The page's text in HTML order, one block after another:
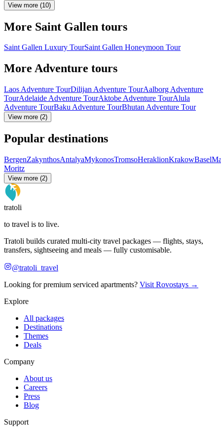
View more (10)
More Saint Gallen tours
Saint Gallen Luxury TourSaint Gallen Honeymoon Tour
More Adventure tours
Laos Adventure TourDilijan Adventure TourAalborg Adventure
TourAdelaide Adventure TourAktobe Adventure TourAlula
Adventure TourBaku Adventure TourBhutan Adventure Tour
View more (2)
Popular destinations
BergenZakynthosAntalyaMykonosTromsoHeraklionKrakowBasel
Moritz
View more (2)
tratoli
to travel is to live.
Tratoli builds curated multi-city travel packages — flights, stays,
transfers, sightseeing and meals — fully customisable.
@tratoli_travel
Looking for premium serviced apartments? Visit Rovostays →
Explore
All packages
Destinations
Themes
Deals
Company
About us
Careers
Press
Blog
Support